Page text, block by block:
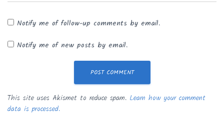
Notify me of follow-up comments by email.
Notify me of new posts by email.
This site uses Akismet to reduce spam. Learn how your comment
data is processed.